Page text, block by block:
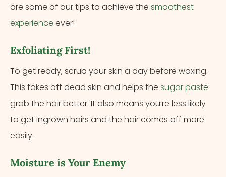
are some of our tips to achieve the smoothest
experience ever!
Exfoliating First!
To get ready, scrub your skin a day before waxing.
This takes off dead skin and helps the sugar paste
grab the hair better. It also means you’re less likely
to get ingrown hairs and the hair comes off more
easily.
Moisture is Your Enemy